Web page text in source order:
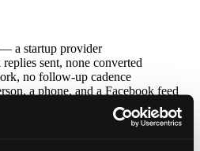
a startup provider
sent, none converted
no follow-up cadence
a phone, and a Facebook feed